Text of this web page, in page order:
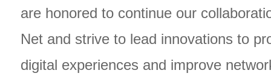
are honored to continue our
Net and strive to lead innovations to
digital experiences and improve